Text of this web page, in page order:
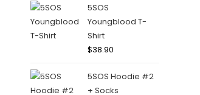
5SOS
Youngblood T-
Shirt
$38.90
5SOS Hoodie #2
+ Socks